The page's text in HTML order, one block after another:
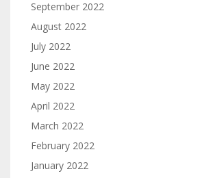
September 2022
August 2022
July 2022
June 2022
May 2022
April 2022
March 2022
February 2022
January 2022